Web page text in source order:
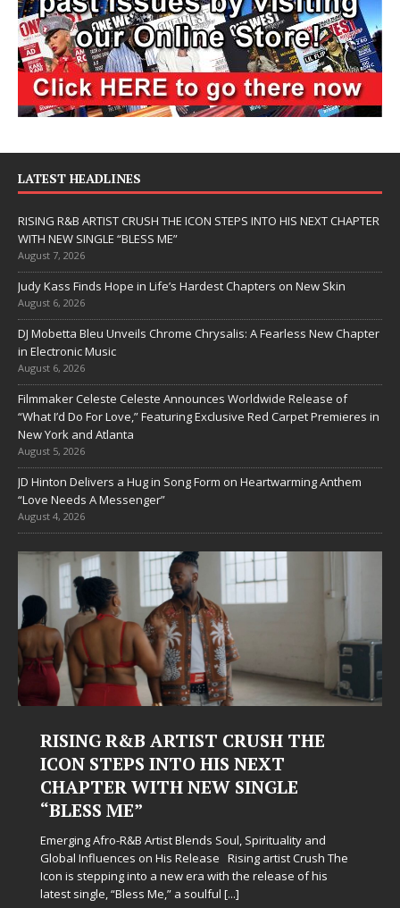
LATEST HEADLINES
RISING R&B ARTIST CRUSH THE ICON STEPS INTO HIS NEXT CHAPTER
WITH NEW SINGLE “BLESS ME”
August 7, 2026
Judy Kass Finds Hope in Life’s Hardest Chapters on New Skin
August 6, 2026
DJ Mobetta Bleu Unveils Chrome Chrysalis: A Fearless New Chapter
in Electronic Music
August 6, 2026
Filmmaker Celeste Celeste Announces Worldwide Release of
“What I’d Do For Love,” Featuring Exclusive Red Carpet Premieres in
New York and Atlanta
August 5, 2026
JD Hinton Delivers a Hug in Song Form on Heartwarming Anthem
“Love Needs A Messenger”
August 4, 2026
RISING R&B ARTIST CRUSH THE
ICON STEPS INTO HIS NEXT
CHAPTER WITH NEW SINGLE
“BLESS ME”
Emerging Afro-R&B Artist Blends Soul, Spirituality and
Global Influences on His Release Rising artist Crush The
Icon is stepping into a new era with the release of his
latest single, “Bless Me,” a soulful [...]